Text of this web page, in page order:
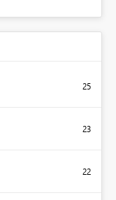
25
23
22